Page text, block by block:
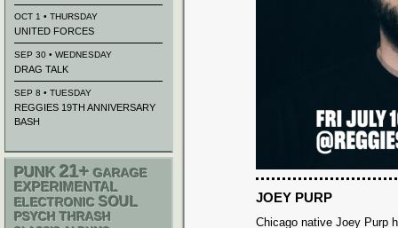
JOEY PURP
Chicago native Joey Purp
OCT 1 • THURSDAY
UNITED FORCES
SEP 30 • WEDNESDAY
DRAG TALK
SEP 8 • TUESDAY
REGGIES 19TH ANNIVERSARY
BASH
PUNK 21+ GARAGE
EXPERIMENTAL
ELECTRONIC SOUL
PSYCH THRASH